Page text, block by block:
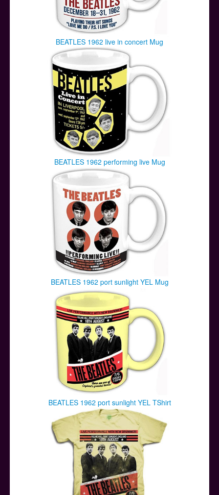
BEATLES 1962 live in concert Mug
BEATLES 1962 performing live Mug
BEATLES 1962 port sunlight YEL Mug
BEATLES 1962 port sunlight YEL TShirt